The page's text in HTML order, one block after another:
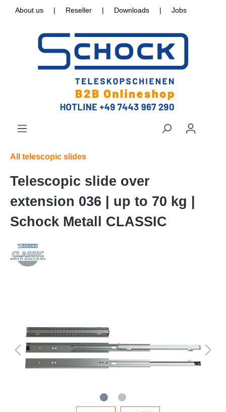
About us | Reseller | Downloads | Jobs
All telescopic slides
Telescopic slide over
extension 036 | up to 70 kg |
Schock Metall CLASSIC